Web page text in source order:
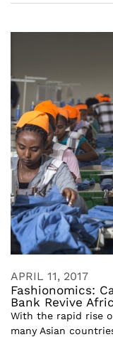
APRIL 11, 2017
Fashionomics:
Bank Revive
With the rapid rise
many Asian